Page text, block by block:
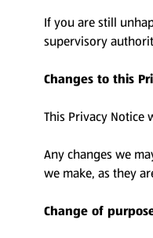
If you are still
supervisory
Changes to this
This Privacy Notice
Any changes we
we make, as they
Change of